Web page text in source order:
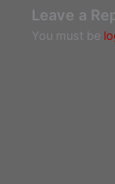
Leave a
You must be